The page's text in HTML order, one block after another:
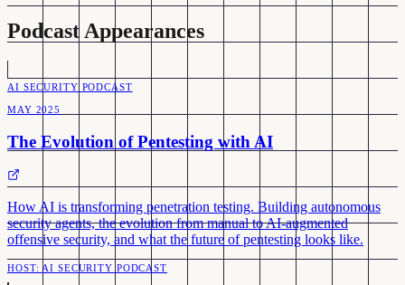
Podcast Appearances
AI SECURITY PODCAST
MAY 2025
The Evolution of Pentesting with AI
How AI is transforming penetration testing. Building autonomous
security agents, the evolution from manual to AI-augmented
offensive security, and what the future of pentesting looks like.
HOST: AI SECURITY PODCAST